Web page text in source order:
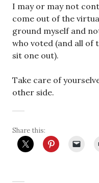
I may or may not
come out of the
ground myself and
who voted (and all of
sit one out).
Take care of
other side.
Share this: